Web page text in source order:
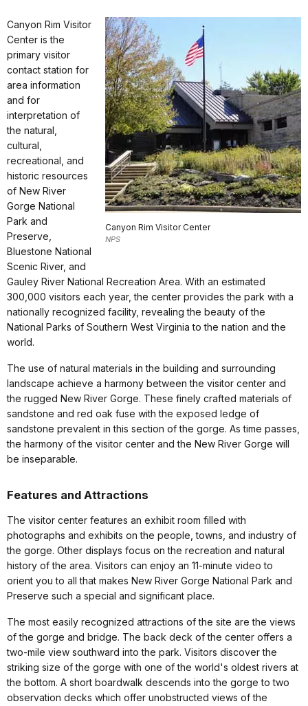
Canyon Rim Visitor Center
NPS
Canyon Rim Visitor
Center is the
primary visitor
contact station for
area information
and for
interpretation of
the natural,
cultural,
recreational, and
historic resources
of New River
Gorge National
Park and
Preserve,
Bluestone National
Scenic River, and
Gauley River National Recreation Area. With an estimated
300,000 visitors each year, the center provides the park with a
nationally recognized facility, revealing the beauty of the
National Parks of Southern West Virginia to the nation and the
world.
The use of natural materials in the building and surrounding
landscape achieve a harmony between the visitor center and
the rugged New River Gorge. These finely crafted materials of
sandstone and red oak fuse with the exposed ledge of
sandstone prevalent in this section of the gorge. As time passes,
the harmony of the visitor center and the New River Gorge will
be inseparable.
Features and Attractions
The visitor center features an exhibit room filled with
photographs and exhibits on the people, towns, and industry of
the gorge. Other displays focus on the recreation and natural
history of the area. Visitors can enjoy an 11-minute video to
orient you to all that makes New River Gorge National Park and
Preserve such a special and significant place.
The most easily recognized attractions of the site are the views
of the gorge and bridge. The back deck of the center offers a
two-mile view southward into the park. Visitors discover the
striking size of the gorge with one of the world's oldest rivers at
the bottom. A short boardwalk descends into the gorge to two
observation decks which offer unobstructed views of the